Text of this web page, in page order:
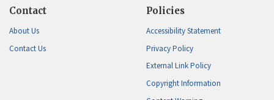
Contact
About Us
Contact Us
Policies
Accessibility Statement
Privacy Policy
External Link Policy
Copyright Information